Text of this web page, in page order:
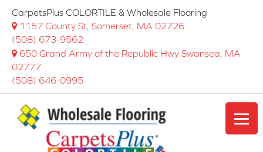
CarpetsPlus COLORTILE & Wholesale Flooring
1157 County St, Somerset, MA 02726
(508) 673-9562
650 Grand Army of the Republic Hwy Swansea, MA
02777
(508) 646-0995